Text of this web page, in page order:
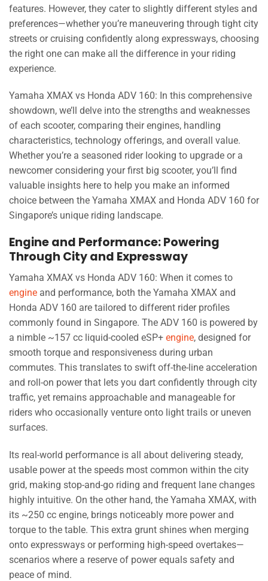
features. However, they cater to slightly different styles and
preferences—whether you’re maneuvering through tight city
streets or cruising confidently along expressways, choosing
the right one can make all the difference in your riding
experience.
Yamaha XMAX vs Honda ADV 160: In this comprehensive
showdown, we’ll delve into the strengths and weaknesses
of each scooter, comparing their engines, handling
characteristics, technology offerings, and overall value.
Whether you’re a seasoned rider looking to upgrade or a
newcomer considering your first big scooter, you’ll find
valuable insights here to help you make an informed
choice between the Yamaha XMAX and Honda ADV 160 for
Singapore’s unique riding landscape.
Engine and Performance: Powering
Through City and Expressway
Yamaha XMAX vs Honda ADV 160: When it comes to
engine and performance, both the Yamaha XMAX and
Honda ADV 160 are tailored to different rider profiles
commonly found in Singapore. The ADV 160 is powered by
a nimble ~157 cc liquid-cooled eSP+ engine, designed for
smooth torque and responsiveness during urban
commutes. This translates to swift off-the-line acceleration
and roll-on power that lets you dart confidently through city
traffic, yet remains approachable and manageable for
riders who occasionally venture onto light trails or uneven
surfaces.
Its real-world performance is all about delivering steady,
usable power at the speeds most common within the city
grid, making stop-and-go riding and frequent lane changes
highly intuitive. On the other hand, the Yamaha XMAX, with
its ~250 cc engine, brings noticeably more power and
torque to the table. This extra grunt shines when merging
onto expressways or performing high-speed overtakes—
scenarios where a reserve of power equals safety and
peace of mind.